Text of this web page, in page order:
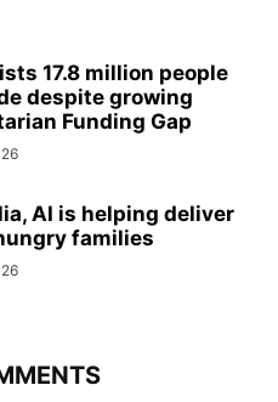
17.8 million people
despite growing
Funding Gap
AI is helping deliver
families